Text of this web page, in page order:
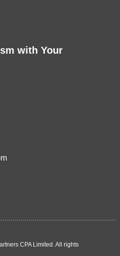
with Your
CPA Limited. All rights